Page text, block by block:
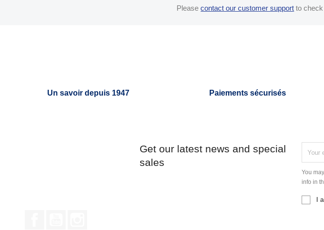
Pleasecontact our customer support to
Un savoir depuis 1947 Paiements sécurisés
Get our latest news and special
sales
You
info in
I